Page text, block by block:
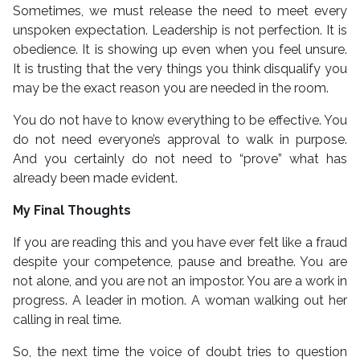
Sometimes, we must release the need to meet every
unspoken expectation. Leadership is not perfection. It is
obedience. It is showing up even when you feel unsure.
It is trusting that the very things you think disqualify you
may be the exact reason you are needed in the room.
You do not have to know everything to be effective. You
do not need everyone’s approval to walk in purpose.
And you certainly do not need to “prove” what has
already been made evident.
My Final Thoughts
If you are reading this and you have ever felt like a fraud
despite your competence, pause and breathe. You are
not alone, and you are not an impostor. You are a work in
progress. A leader in motion. A woman walking out her
calling in real time.
So, the next time the voice of doubt tries to question